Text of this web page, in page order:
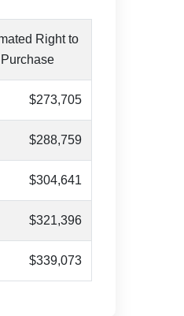
Right to
Purchase
$273,705
$288,759
$304,641
$321,396
$339,073